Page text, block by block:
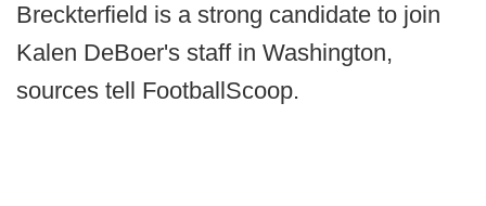
Breckterfield is a strong candidate to join
Kalen DeBoer's staff in Washington,
sources tell FootballScoop.